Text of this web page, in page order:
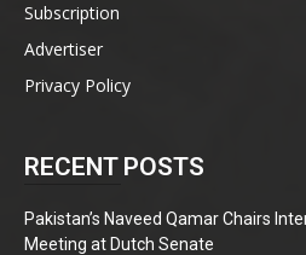
Subscription
Advertiser
Privacy Policy
RECENT POSTS
Pakistan’s Naveed Qamar Chairs
Meeting at Dutch Senate